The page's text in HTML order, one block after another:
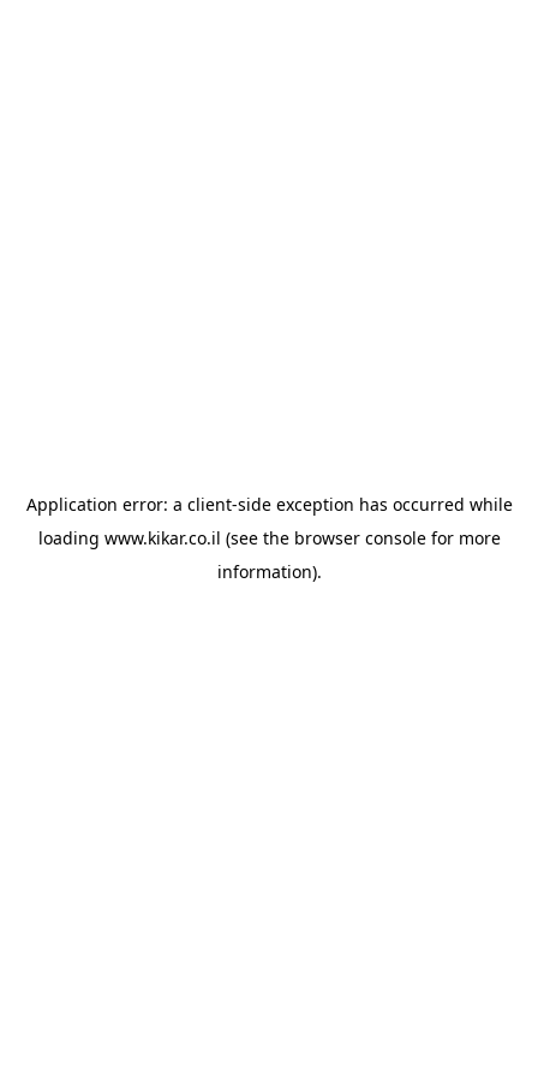
Application error: a client-side exception has occurred while
loading www.kikar.co.il (see the browser consolefor more
information).